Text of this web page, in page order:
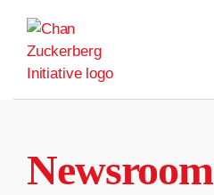
content
Newsroom